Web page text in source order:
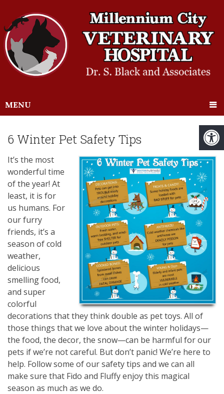
MENU
6 Winter Pet Safety Tips
It’s the most
wonderful time
of the year! At
least, it is for
us humans. For
our furry
friends, it’s a
season of cold
weather,
delicious
smelling food,
and super
colorful
decorations that they think double as pet toys. All of
those things that we love about the winter holidays—
the food, the decor, the snow—can be harmful for our
pets if we’re not careful. But don’t panic! We’re here to
help. Follow some of our safety tips and we can all
make sure that Fido and Fluffy enjoy this magical
season as much as we do.